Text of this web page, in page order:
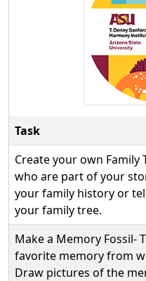
Task
Create your own Family
who are part of your
your family history or
your family tree.
Make a Memory Fossil-
favorite memory from
Draw pictures of the